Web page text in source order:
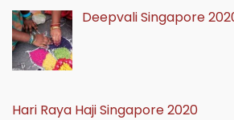
Deepvali Singapore
Hari Raya Haji Singapore 2020